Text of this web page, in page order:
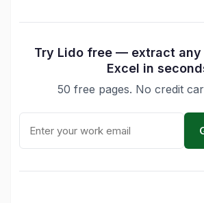
Try Lido free — extract
Excel in
50 free pages. No credit